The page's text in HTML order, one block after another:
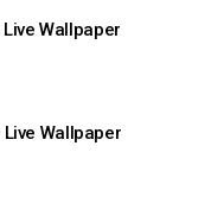
Wallpaper
Wallpaper